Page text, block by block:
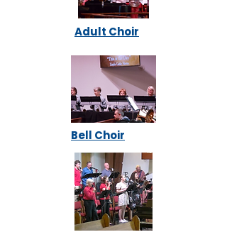
Adult Choir
Bell Choir